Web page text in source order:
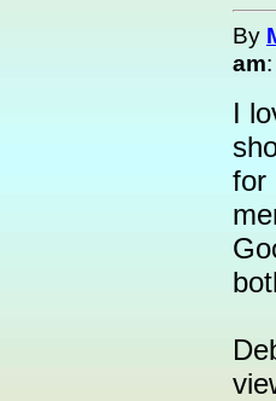
By
am:
I
for